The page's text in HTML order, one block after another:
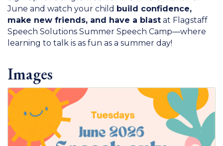
June and watch your child build confidence,
make new friends, and have a blast at Flagstaff
Speech Solutions Summer Speech Camp—where
learning to talk is as fun as a summer day!
Images